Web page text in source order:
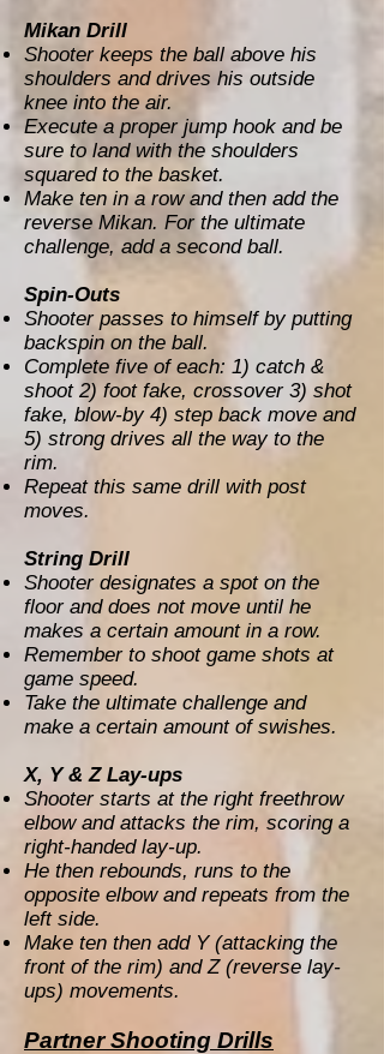
Mikan Drill
Shooter keeps the ball above his
shoulders and drives his outside
knee into the air.
Execute a proper jump hook and be
sure to land with the shoulders
squared to the basket.
Make ten in a row and then add the
reverse Mikan. For the ultimate
challenge, add a second ball.
Spin-Outs
Shooter passes to himself by putting
backspin on the ball.
Complete five of each: 1) catch &
shoot 2) foot fake, crossover 3) shot
fake, blow-by 4) step back move and
5) strong drives all the way to the
rim.
Repeat this same drill with post
moves.
String Drill
Shooter designates a spot on the
floor and does not move until he
makes a certain amount in a row.
Remember to shoot game shots at
game speed.
Take the ultimate challenge and
make a certain amount of swishes.
X, Y & Z Lay-ups
Shooter starts at the right freethrow
elbow and attacks the rim, scoring a
right-handed lay-up.
He then rebounds, runs to the
opposite elbow and repeats from the
left side.
Make ten then add Y (attacking the
front of the rim) and Z (reverse lay-
ups) movements.
Partner Shooting Drills